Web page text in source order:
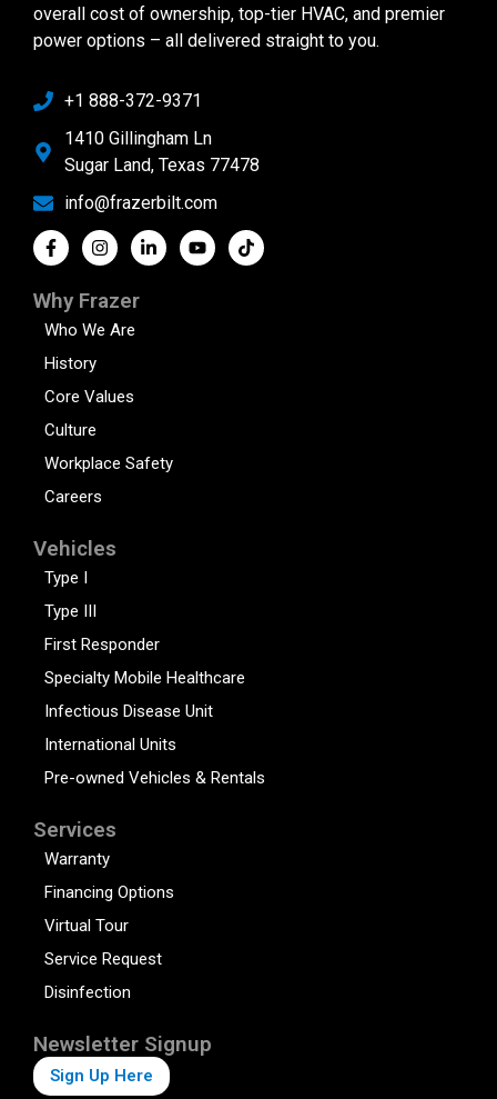
overall cost of ownership, top-tier HVAC, and premier
power options – all delivered straight to you.
+1 888-372-9371
1410 Gillingham Ln
Sugar Land, Texas 77478
info@frazerbilt.com
Why Frazer
Who We Are
History
Core Values
Culture
Workplace Safety
Careers
Vehicles
Type I
Type III
First Responder
Specialty Mobile Healthcare
Infectious Disease Unit
International Units
Pre-owned Vehicles & Rentals
Services
Warranty
Financing Options
Virtual Tour
Service Request
Disinfection
Newsletter Signup
Sign Up Here